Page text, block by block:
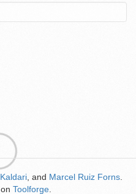
Kaldari , and Marcel Ruiz Forns
on Toolforge